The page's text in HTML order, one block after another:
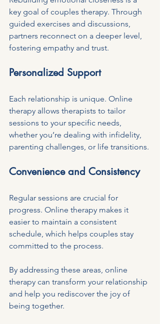
key goal of couples therapy. Through
guided exercises and discussions,
partners reconnect on a deeper level,
fostering empathy and trust.
Personalized Support
Each relationship is unique. Online
therapy allows therapists to tailor
sessions to your specific needs,
whether you’re dealing with infidelity,
parenting challenges, or life transitions.
Convenience and Consistency
Regular sessions are crucial for
progress. Online therapy makes it
easier to maintain a consistent
schedule, which helps couples stay
committed to the process.
By addressing these areas, online
therapy can transform your relationship
and help you rediscover the joy of
being together.